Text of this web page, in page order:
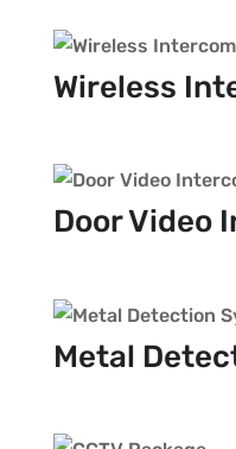
Wireless
Door Video
Metal